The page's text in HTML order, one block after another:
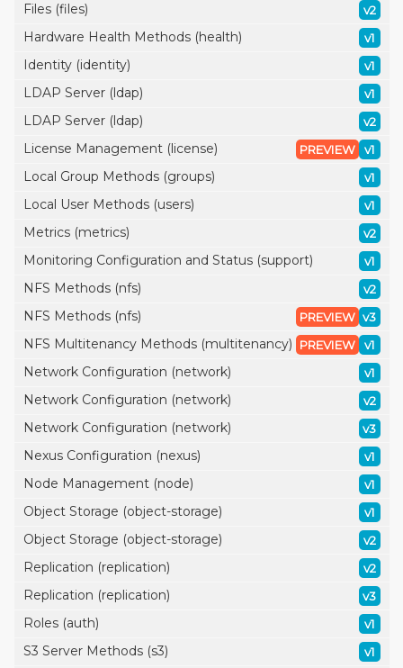
Files (files) v2
Hardware Health Methods (health) v1
Identity (identity) v1
LDAP Server (ldap) v1
LDAP Server (ldap) v2
License Management (license) v1
PREVIEW
Local Group Methods (groups) v1
Local User Methods (users) v1
Metrics (metrics) v2
Monitoring Configuration and Status (support) v1
NFS Methods (nfs) v2
NFS Methods (nfs) v3
PREVIEW
NFS Multitenancy Methods (multitenancy) v1
PREVIEW
Network Configuration (network) v1
Network Configuration (network) v2
Network Configuration (network) v3
Nexus Configuration (nexus) v1
Node Management (node) v1
Object Storage (object-storage) v1
Object Storage (object-storage) v2
Replication (replication) v2
Replication (replication) v3
Roles (auth) v1
S3 Server Methods (s3) v1